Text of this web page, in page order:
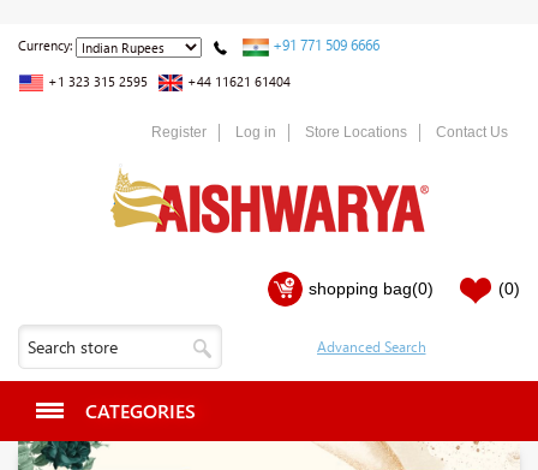
Currency: +91 771 509 6666
+1 323 315 2595 +44 11621 61404
Register Log in Store Locations Contact Us
shopping bag(0) (0)
CATEGORIES